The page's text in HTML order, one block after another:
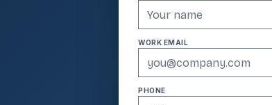
WORK EMAIL
PHONE